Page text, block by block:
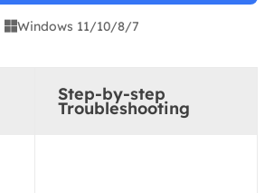
Windows 11/10/8/7
Step-by-step
Troubleshooting